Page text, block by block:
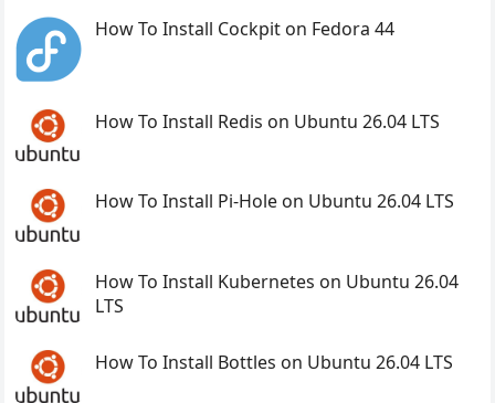
How To Install Cockpit on Fedora 44
How To Install Redis on Ubuntu 26.04 LTS
How To Install Pi-Hole on Ubuntu 26.04 LTS
How To Install Kubernetes on Ubuntu 26.04
LTS
How To Install Bottles on Ubuntu 26.04 LTS